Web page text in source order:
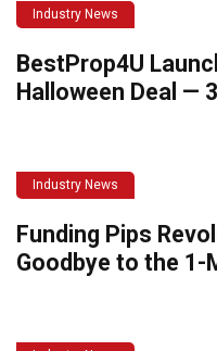
Industry News
BestProp4U
Halloween Deal —
Industry News
Funding Pips
Goodbye to the 1-